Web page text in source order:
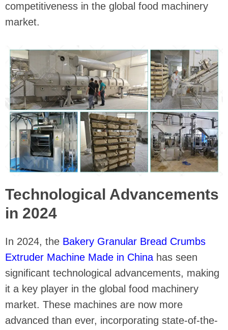
competitiveness in the global food machinery
market.
Technological Advancements
in 2024
In 2024, the Bakery Granular Bread Crumbs
Extruder Machine Made in China has seen
significant technological advancements, making
it a key player in the global food machinery
market. These machines are now more
advanced than ever, incorporating state-of-the-